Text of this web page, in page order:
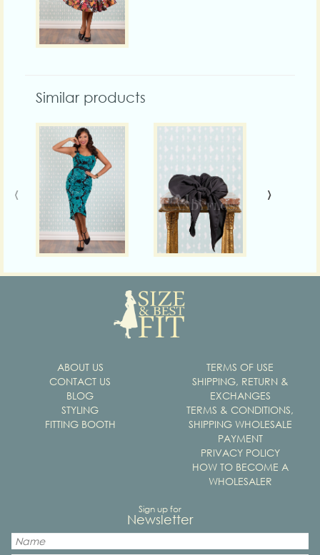
Similar products
‹ ›
ABOUT US
CONTACT US
BLOG
STYLING
FITTING BOOTH
TERMS OF USE
SHIPPING, RETURN &
EXCHANGES
TERMS & CONDITIONS,
SHIPPING WHOLESALE
PAYMENT
PRIVACY POLICY
HOW TO BECOME A
WHOLESALER
Sign up for
Newsletter